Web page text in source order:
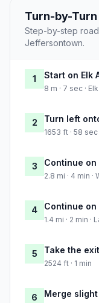
Turn-by-
Step-by-step
Jeffersontown.
1 Start on Elk
8 m · 7 sec ·
2 Turn left
1653 ft · 58
3 Continue
2.8 mi · 4 min
4 Continue
1.4 mi · 2 min
5 Take the
2524 ft · 1 min
6 Merge